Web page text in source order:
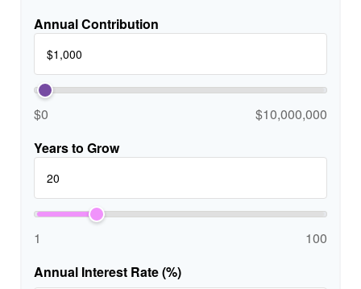
Annual Contribution
$0
$10,000,000
Years to Grow
1
100
Annual Interest Rate (%)